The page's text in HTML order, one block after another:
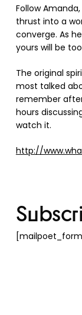
Follow
thrust into a
converge. As
yours will be
The original
most talked
remember
hours
watch it.
http://
[mailpoet_form